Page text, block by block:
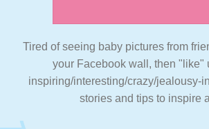
Tired of seeing baby pictures from
your Facebook wall, then "like"
inspiring/interesting/crazy/jealousy-
stories and tips to inspire